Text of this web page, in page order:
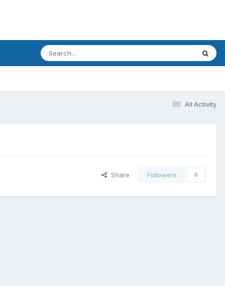
All Activity
Share Followers 0